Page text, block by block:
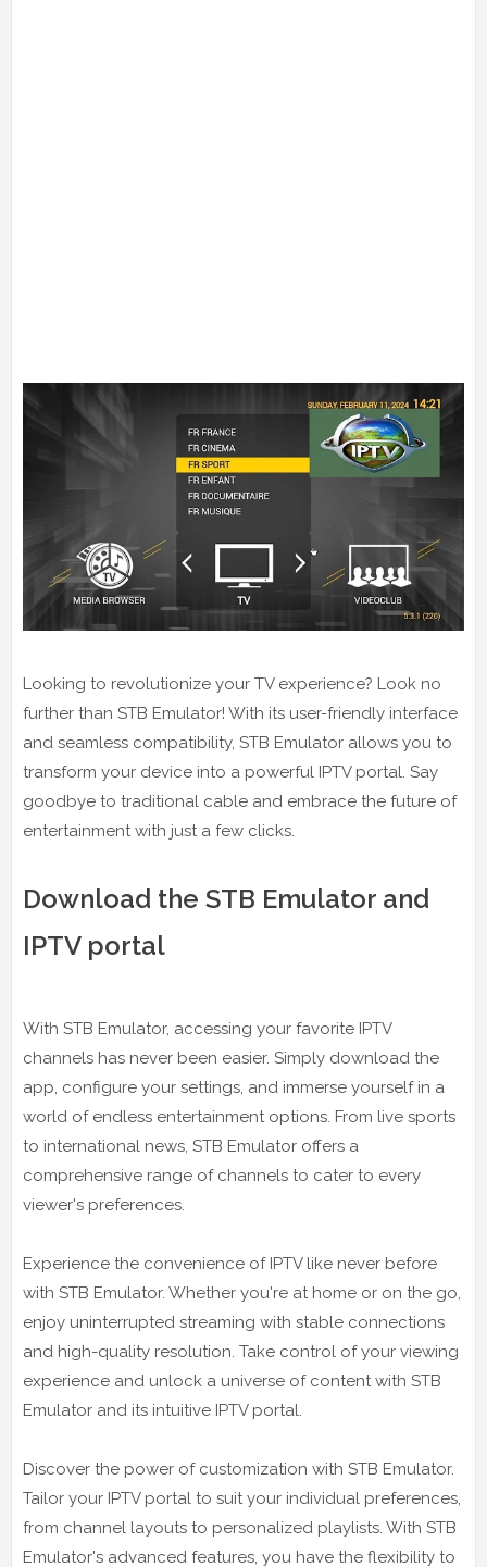
Looking to revolutionize your TV experience? Look no
further than STB Emulator! With its user-friendly interface
and seamless compatibility, STB Emulator allows you to
transform your device into a powerful IPTV portal. Say
goodbye to traditional cable and embrace the future of
entertainment with just a few clicks.
Download the STB Emulator and
IPTV portal
With STB Emulator, accessing your favorite IPTV
channels has never been easier. Simply download the
app, configure your settings, and immerse yourself in a
world of endless entertainment options. From live sports
to international news, STB Emulator offers a
comprehensive range of channels to cater to every
viewer's preferences.
Experience the convenience of IPTV like never before
with STB Emulator. Whether you're at home or on the go,
enjoy uninterrupted streaming with stable connections
and high-quality resolution. Take control of your viewing
experience and unlock a universe of content with STB
Emulator and its intuitive IPTV portal.
Discover the power of customization with STB Emulator.
Tailor your IPTV portal to suit your individual preferences,
from channel layouts to personalized playlists. With STB
Emulator's advanced features, you have the flexibility to